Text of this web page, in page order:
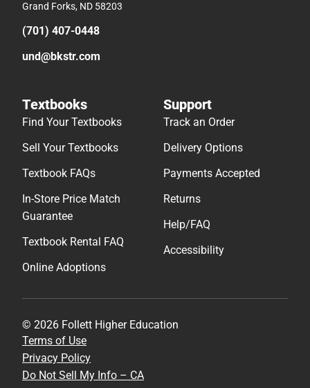
Grand Forks, ND 58203
(701) 407-0448
und@bkstr.com
Textbooks
Find Your Textbooks
Sell Your Textbooks
Textbook FAQs
In-Store Price Match
Guarantee
Textbook Rental FAQ
Online Adoptions
Support
Track an Order
Delivery Options
Payments Accepted
Returns
Help/FAQ
Accessibility
© 2026 Follett Higher Education
Terms of Use
Privacy Policy
Do Not Sell My Info – CA